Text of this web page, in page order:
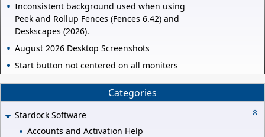
Inconsistent background used when using
Peek and Rollup Fences (Fences 6.42) and
Deskscapes (2026).
August 2026 Desktop Screenshots
Start button not centered on all moniters
Categories
Stardock Software
Accounts and Activation Help